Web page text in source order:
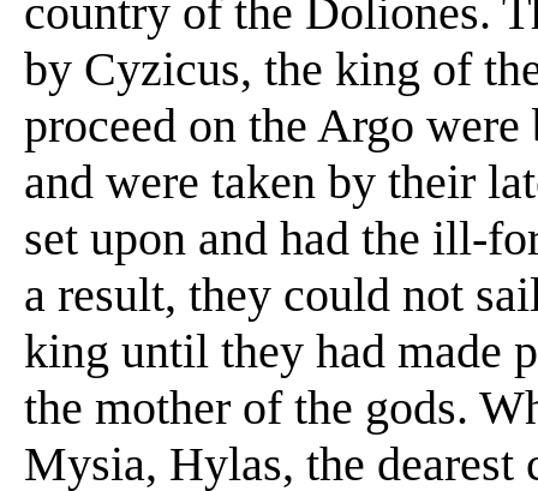
country of the Doliones.
by Cyzicus, the king of
proceed on the Argo
and were taken by their
set upon and had the ill-
a result, they could not
king until they had made
the mother of the gods.
Mysia, Hylas, the dearest